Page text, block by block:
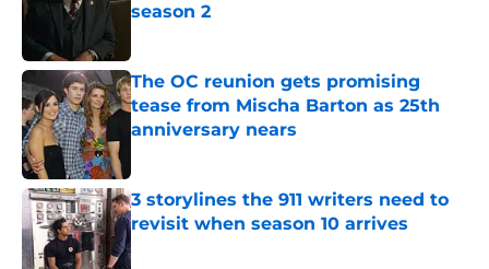
season 2
The OC reunion gets promising
tease from Mischa Barton as 25th
anniversary nears
3 storylines the 911 writers need to
revisit when season 10 arrives
Published by on Invalid Date